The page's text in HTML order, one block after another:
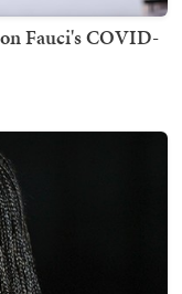
Fauci's COVID-